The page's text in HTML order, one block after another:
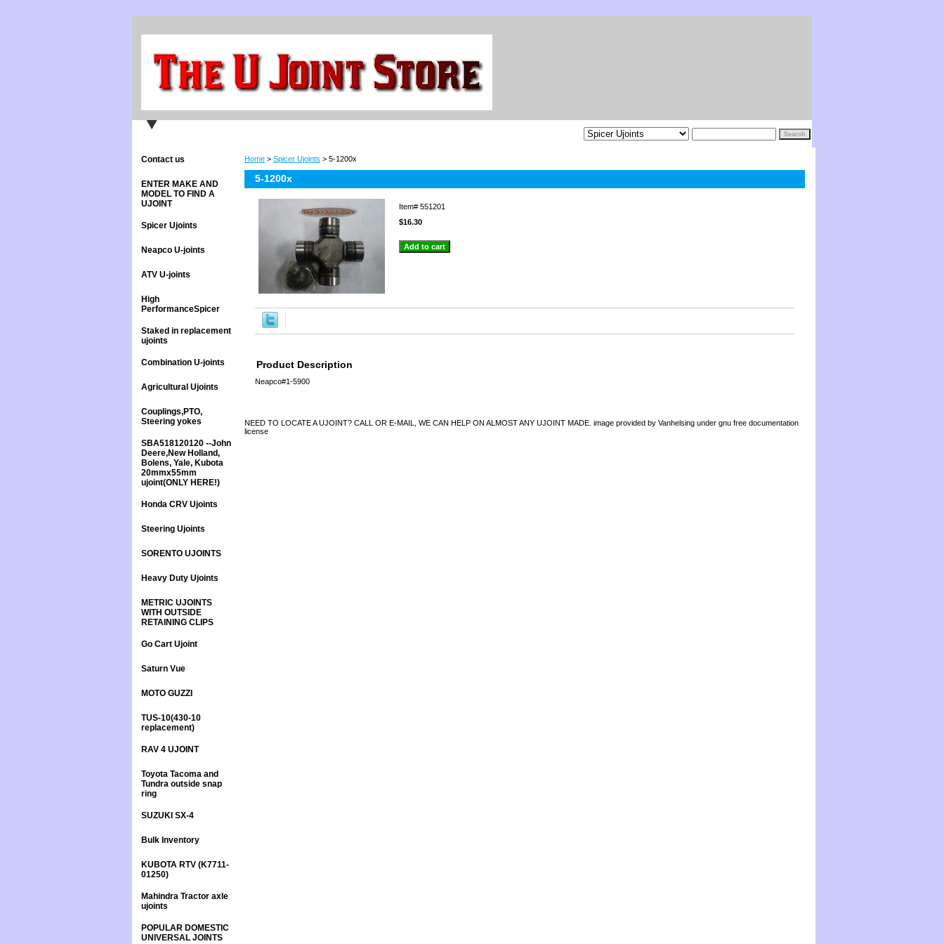
Home > Spicer Ujoints > 5-1200x
5-1200x
Item# 551201
$16.30
Product Description
Neapco#1-5900
NEED TO LOCATE A UJOINT? CALL OR E-MAIL, WE CAN HELP ON ALMOST ANY UJOINT MADE. image provided by Vanhelsing under gnu free documentation
license
Contact us
ENTER MAKE AND
MODEL TO FIND A
UJOINT
Spicer Ujoints
Neapco U-joints
ATV U-joints
High
PerformanceSpicer
Staked in replacement
ujoints
Combination U-joints
Agricultural Ujoints
Couplings,PTO,
Steering yokes
SBA518120120 --John
Deere,New Holland,
Bolens, Yale, Kubota
20mmx55mm
ujoint(ONLY HERE!)
Honda CRV Ujoints
Steering Ujoints
SORENTO UJOINTS
Heavy Duty Ujoints
METRIC UJOINTS
WITH OUTSIDE
RETAINING CLIPS
Go Cart Ujoint
Saturn Vue
MOTO GUZZI
TUS-10(430-10
replacement)
RAV 4 UJOINT
Toyota Tacoma and
Tundra outside snap
ring
SUZUKI SX-4
Bulk Inventory
KUBOTA RTV (K7711-
01250)
Mahindra Tractor axle
ujoints
POPULAR DOMESTIC
UNIVERSAL JOINTS